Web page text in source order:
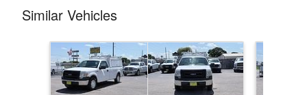
Similar Vehicles